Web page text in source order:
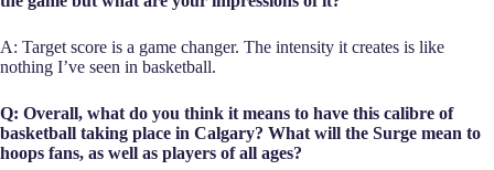
A: Target score is a game changer. The intensity it creates is like
nothing I’ve seen in basketball.
Q: Overall, what do you think it means to have this calibre of
basketball taking place in Calgary? What will the Surge mean to
hoops fans, as well as players of all ages?